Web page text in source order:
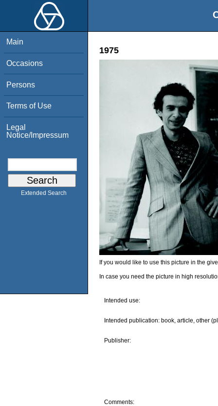
Main
Occasions
Persons
Terms of Use
Legal
Notice/Impressum
Extended Search
1975
If you would like to use this picture in the
In case you need the picture in high
Intended use:
Intended publication: book, article, other
Publisher:
Comments: